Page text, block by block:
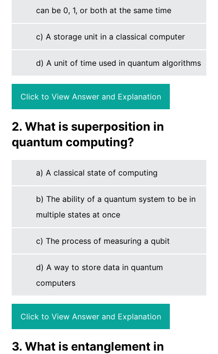
can be 0, 1, or both at the same time
c) A storage unit in a classical computer
d) A unit of time used in quantum algorithms
Click to View Answer and Explanation
2. What is superposition in
quantum computing?
a) A classical state of computing
b) The ability of a quantum system to be in
multiple states at once
c) The process of measuring a qubit
d) A way to store data in quantum
computers
Click to View Answer and Explanation
3. What is entanglement in